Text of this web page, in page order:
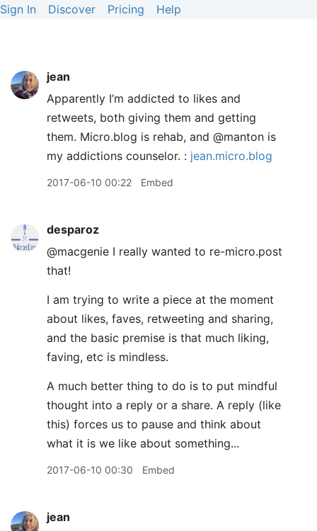
Sign In Discover Pricing Help
jean
Apparently I’m addicted to likes and
retweets, both giving them and getting
them. Micro.blog is rehab, and @manton is
my addictions counselor. : jean.micro.blog
2017-06-10 00:22 Embed
desparoz
@macgenie I really wanted to re-micro.post
that!
I am trying to write a piece at the moment
about likes, faves, retweeting and sharing,
and the basic premise is that much liking,
faving, etc is mindless.
A much better thing to do is to put mindful
thought into a reply or a share. A reply (like
this) forces us to pause and think about
what it is we like about something...
2017-06-10 00:30 Embed
jean